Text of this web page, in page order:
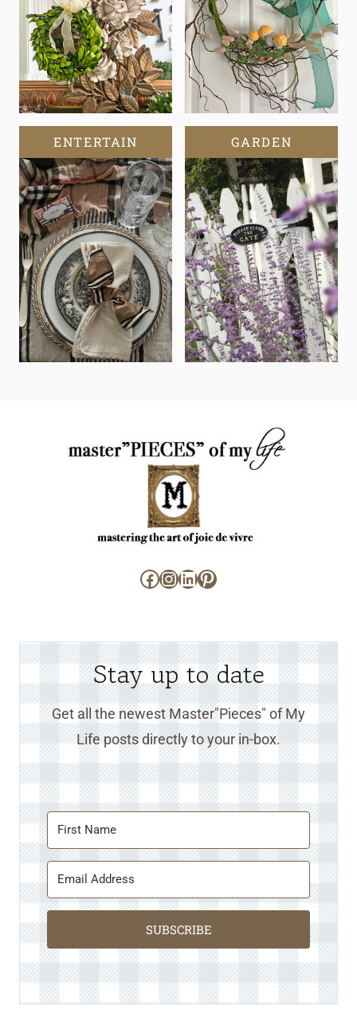
ENTERTAIN GARDEN
Facebook
Instagram
LinkedIn
Pinterest
Stay up to date
Get all the newest Master"Pieces" of My
Life posts directly to your in-box.
SUBSCRIBE